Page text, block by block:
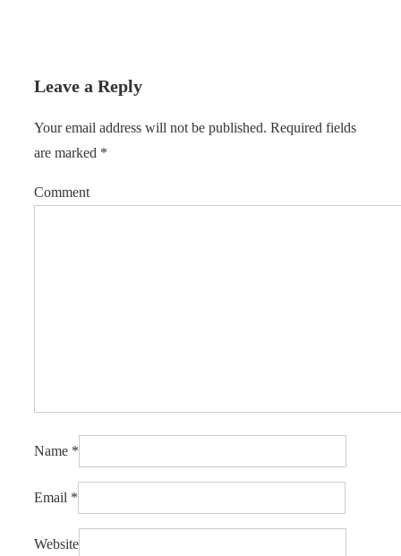
Leave a Reply
Your email address will not be published. Required fields
are marked *
Comment
Name *
Email *
Website